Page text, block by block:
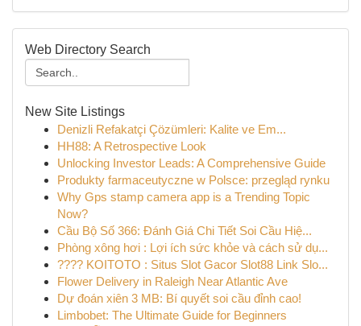
Web Directory Search
New Site Listings
Denizli Refakatçi Çözümleri: Kalite ve Em...
HH88: A Retrospective Look
Unlocking Investor Leads: A Comprehensive Guide
Produkty farmaceutyczne w Polsce: przegląd rynku
Why Gps stamp camera app is a Trending Topic
Now?
Cầu Bộ Số 366: Đánh Giá Chi Tiết Soi Cầu Hiệ...
Phòng xông hơi : Lợi ích sức khỏe và cách sử dụ...
???? KOITOTO : Situs Slot Gacor Slot88 Link Slo...
Flower Delivery in Raleigh Near Atlantic Ave
Dự đoán xiên 3 MB: Bí quyết soi cầu đỉnh cao!
Limbobet: The Ultimate Guide for Beginners